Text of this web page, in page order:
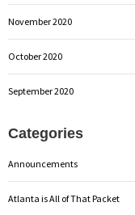
November 2020
October 2020
September 2020
Categories
Announcements
Atlanta is All of That Packet